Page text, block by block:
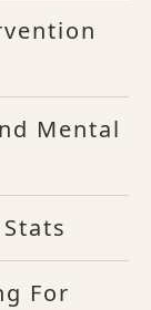
Mental
For